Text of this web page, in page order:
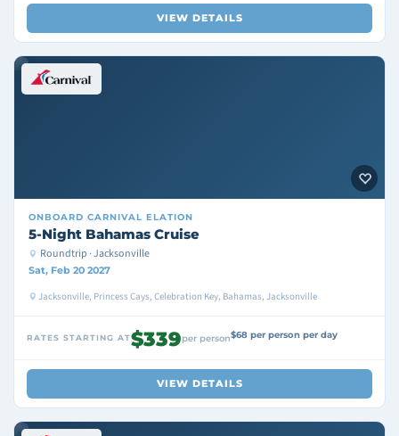
VIEW DETAILS
ONBOARD CARNIVAL ELATION
5-Night Bahamas Cruise
Roundtrip · Jacksonville
Sat, Feb 20 2027
Jacksonville, Princess Cays, Celebration Key, Bahamas, Jacksonville
RATES STARTING AT$339per person$68 per person per day
VIEW DETAILS